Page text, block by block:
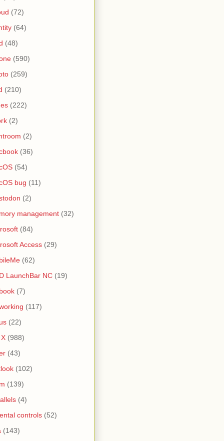
(72)
(64)
(48)
(590)
(259)
(210)
(222)
(2)
(2)
(36)
(54)
bug (11)
(2)
management (32)
(84)
Access (29)
(62)
LaunchBar NC (19)
(7)
(117)
(22)
(988)
(43)
(102)
(139)
(4)
controls (52)
(143)